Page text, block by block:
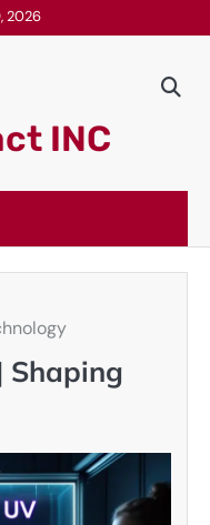
2026
INC
Shaping